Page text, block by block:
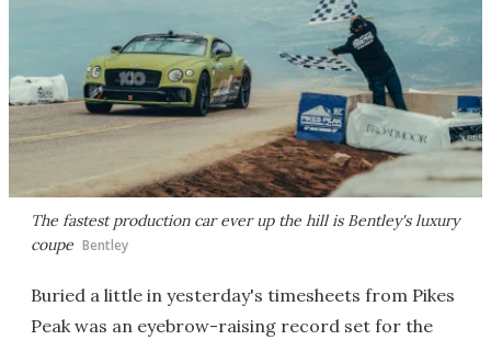
The fastest production car ever up the hill is Bentley's luxury
coupe Bentley
Buried a little in yesterday's timesheets from Pikes
Peak was an eyebrow-raising record set for the